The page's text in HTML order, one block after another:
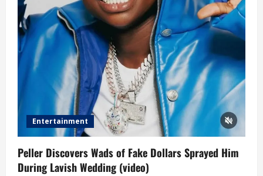
Entertainment
Peller Discovers Wads of Fake Dollars Sprayed Him
During Lavish Wedding (video)